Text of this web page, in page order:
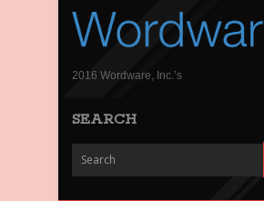
2016 Wordware, Inc.’s
SEARCH